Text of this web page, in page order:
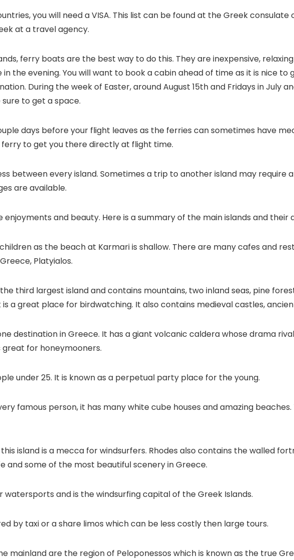
you will need a VISA. This list can be found at the Greek
at a travel agency.
ferry boats are the best way to do this. They are inexpensive,
in the evening. You will want to book a cabin ahead of time as it is nice
During the week of Easter, around August 15th and Fridays in July
to get a space.
days before your flight leaves as the ferries can sometimes have
to get you there directly at flight time.
between every island. Sometimes a trip to another island may require
are available.
enjoyments and beauty. Here is a summary of the main islands and their
as the beach at Karmari is shallow. There are many cafes and
Platyialos.
third largest island and contains mountains, two inland seas, pine
a great place for birdwatching. It also contains medieval castles,
destination in Greece. It has a giant volcanic caldera whose drama
for honeymooners.
under 25. It is known as a perpetual party place for the young.
famous person, it has many white cube houses and amazing
island is a mecca for windsurfers. Rhodes also contains the walled
and some of the most beautiful scenery in Greece.
watersports and is the windsurfing capital of the Greek Islands.
by taxi or a share limos which can be less costly then large tours.
mainland are the region of Peloponessos which is known as the true